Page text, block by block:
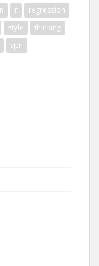
r
regression
style
thinking
vpn